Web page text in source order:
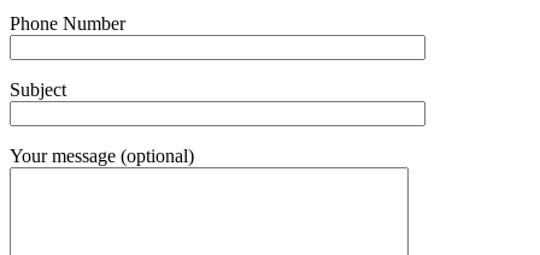
Phone Number
Subject
Your message (optional)